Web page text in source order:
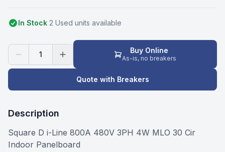
In Stock 2 Used units available
1 Buy Online
As-is, no breakers
Quote with Breakers
Description
Square D i-Line 800A 480V 3PH 4W MLO 30 Cir
Indoor Panelboard